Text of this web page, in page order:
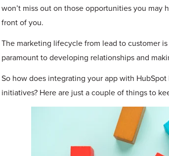
won’t miss out on those opportunities you may
front of you.
The marketing lifecycle from lead to customer
paramount to developing relationships and
So how does integrating your app with
initiatives? Here are just a couple of things to